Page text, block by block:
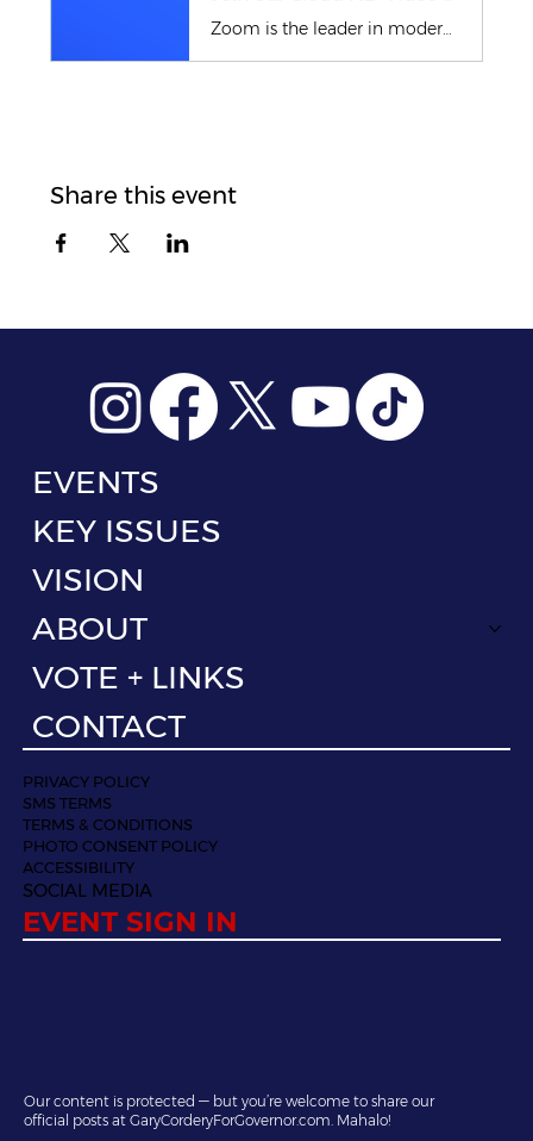
Zoom is the leader in modern enterprise cloud communications.
Share this event
EVENTS
KEY ISSUES
VISION
ABOUT
VOTE + LINKS
CONTACT
PRIVACY POLICY
SMS TERMS
TERMS & CONDITIONS
PHOTO CONSENT POLICY
ACCESSIBILITY
SOCIAL MEDIA
EVENT SIGN IN
Our content is protected — but you’re welcome to share our
official posts at GaryCorderyForGovernor.com. Mahalo!